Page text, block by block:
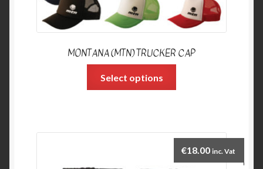
MONTANA (MTN) TRUCKER CAP
Select options
€18.00 inc. Vat